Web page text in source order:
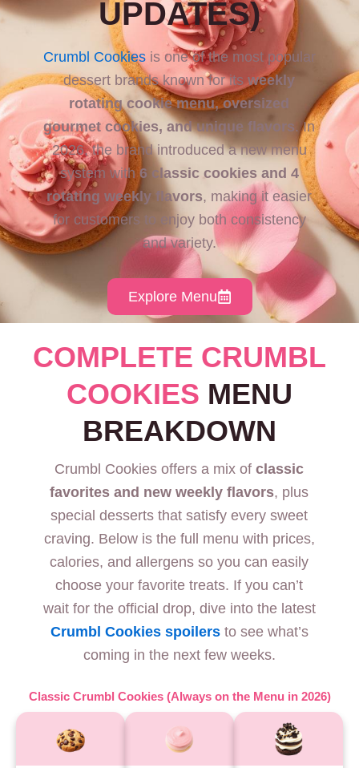
UPDATES)
Crumbl Cookiesis one of the most popular
dessert brands known for itsweekly
rotating cookie menu, oversized
gourmet cookies, and unique flavors. In
2026, the brand introduced a new menu
system with6 classic cookies and 4
rotating weekly flavors, making it easier
for customers to enjoy both consistency
and variety.
Explore Menu
COMPLETE CRUMBL
COOKIES MENU
BREAKDOWN
Crumbl Cookies offers a mix ofclassic
favorites and new weekly flavors, plus
special desserts that satisfy every sweet
craving. Below is the full menu with prices,
calories, and allergens so you can easily
choose your favorite treats. If you can’t
wait for the official drop, dive into the latest
Crumbl Cookies spoilersto see what’s
coming in the next few weeks.
Classic Crumbl Cookies (Always on the Menu in 2026)